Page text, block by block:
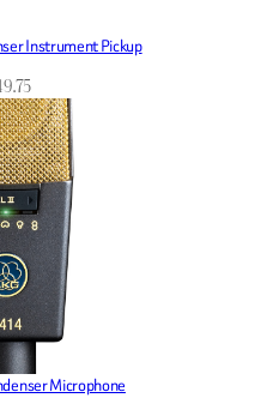
Instrument Pickup
Microphone